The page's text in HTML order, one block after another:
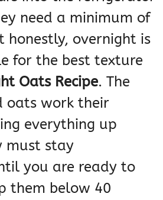
need a minimum of
honestly, overnight is
for the best texture
Oats Recipe. The
oats work their
everything up
must stay
you are ready to
them below 40